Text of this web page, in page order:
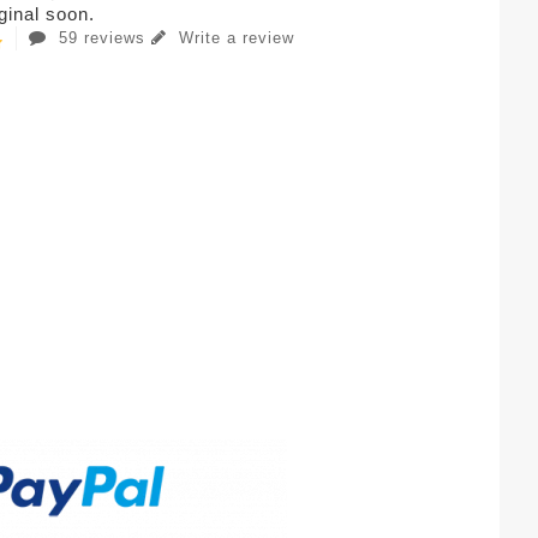
soon.
59 reviews Write a review